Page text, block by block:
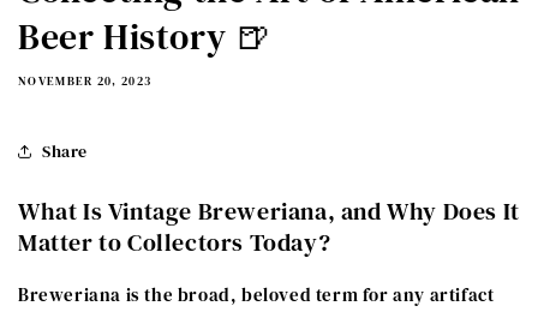
Beer History 🍺
NOVEMBER 20, 2023
Share
What Is Vintage Breweriana, and Why Does It
Matter to Collectors Today?
Breweriana is the broad, beloved term for any artifact